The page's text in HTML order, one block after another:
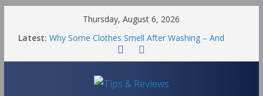
Thursday, August 6, 2026
Latest: Why Some Clothes Smell After Washing – And
Others Smell Clean
Street Nantwich: The Best Fries & Fun Urban Vibes
Soya and Hormones in Children